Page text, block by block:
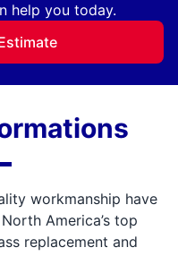
help you today.
workmanship have
America’s top
replacement and